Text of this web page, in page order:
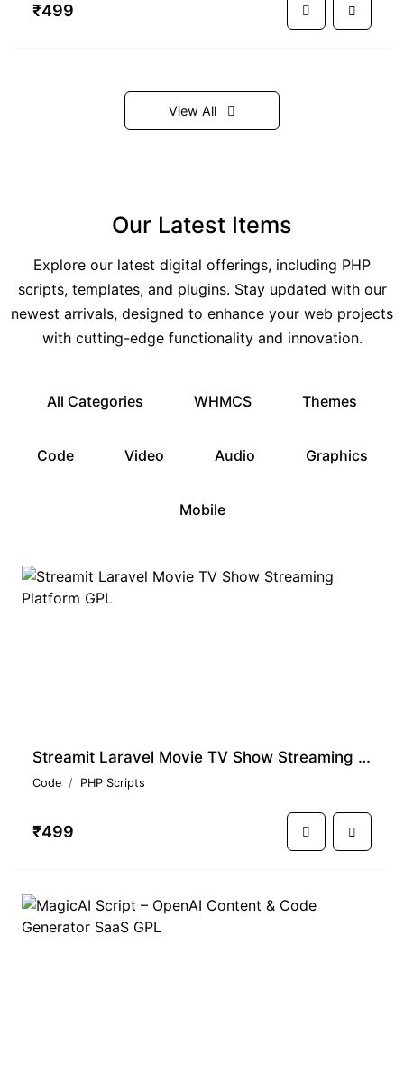
₹499
View All
Our Latest Items
Explore our latest digital offerings, including PHP
scripts, templates, and plugins. Stay updated with our
newest arrivals, designed to enhance your web projects
with cutting-edge functionality and innovation.
All Categories WHMCS Themes
Code Video Audio Graphics
Mobile
Streamit Laravel Movie TV Show Streaming Platform GPL
Code PHP Scripts
₹499